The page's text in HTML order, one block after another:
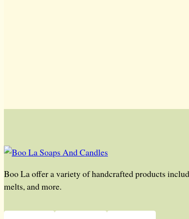
Boo La offer a variety of handcrafted products
melts, and more.